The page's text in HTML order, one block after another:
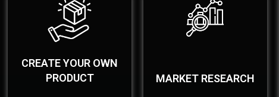
CREATE YOUR OWN
PRODUCT
MARKET RESEARCH